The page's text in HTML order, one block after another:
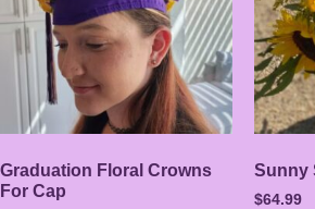
Graduation Floral Crowns
For Cap
Sunny
$64.99